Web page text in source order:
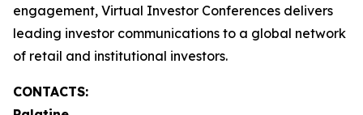
engagement, Virtual Investor Conferences delivers
leading investor communications to a global network
of retail and institutional investors.
CONTACTS: